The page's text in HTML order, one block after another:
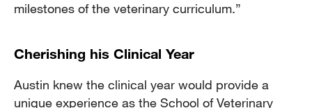
milestones of the veterinary curriculum.”
Cherishing his Clinical Year
Austin knew the clinical year would provide a
unique experience as the School of Veterinary